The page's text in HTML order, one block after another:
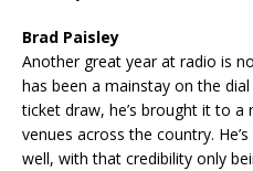
Brad Paisley
Another great year at radio is
has been a mainstay on the
ticket draw, he’s brought it to
venues across the country.
well, with that credibility only